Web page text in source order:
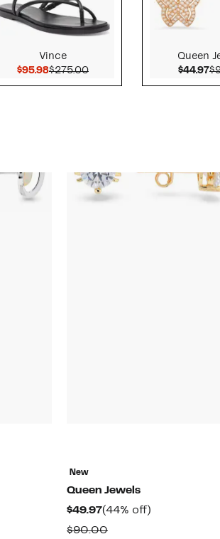
value $90.00
Vince
$95.98Current Price $95.98
$275.00Comparable value $275.00
Queen
$44.97
New
Queen Jewels
$49.97Current
Price
(44% off)
$90.00Comparable